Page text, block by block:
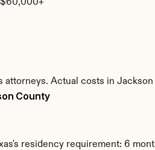
attorneys. Actual costs in
County
residency requirement: 6